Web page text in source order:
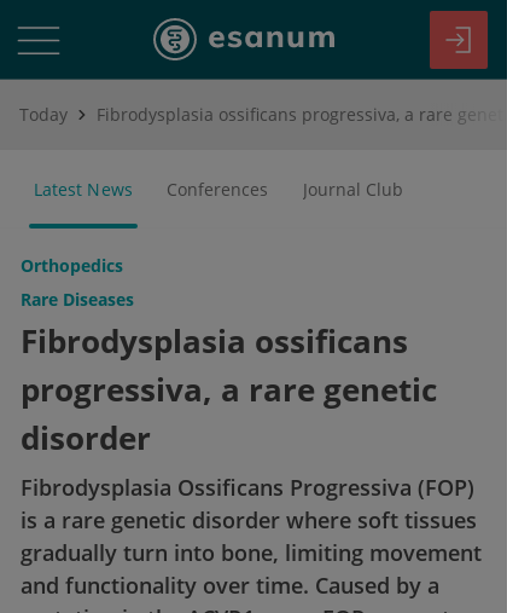
Today
Latest News Conferences Journal Club
Orthopedics
Rare Diseases
Fibrodysplasia ossificans
progressiva, a rare genetic
disorder
Fibrodysplasia Ossificans Progressiva (FOP)
is a rare genetic disorder where soft tissues
gradually turn into bone, limiting movement
and functionality over time. Caused by a